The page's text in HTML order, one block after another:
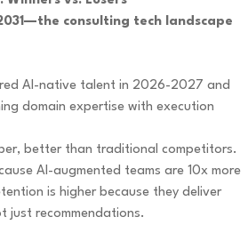
consulting tech landscape
AI-native talent in 2026-2027 and
domain expertise with execution
better than traditional competitors.
AI-augmented teams are 10x more
is higher because they deliver
just recommendations.